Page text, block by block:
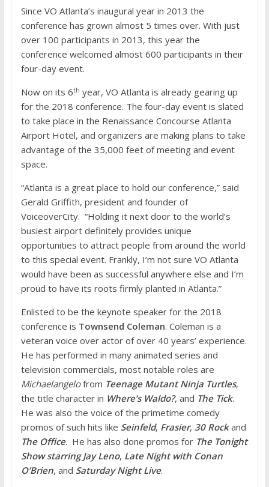
Since VO Atlanta’s inaugural year in 2013 the
conference has grown almost 5 times over. With just
over 100 participants in 2013, this year the
conference welcomed almost 600 participants in their
four-day event.
Now on its 6th year, VO Atlanta is already gearing up
for the 2018 conference. The four-day event is slated
to take place in the Renaissance Concourse Atlanta
Airport Hotel, and organizers are making plans to take
advantage of the 35,000 feet of meeting and event
space.
“Atlanta is a great place to hold our conference,” said
Gerald Griffith, president and founder of
VoiceoverCity. “Holding it next door to the world’s
busiest airport definitely provides unique
opportunities to attract people from around the world
to this special event. Frankly, I’m not sure VO Atlanta
would have been as successful anywhere else and I’m
proud to have its roots firmly planted in Atlanta.”
Enlisted to be the keynote speaker for the 2018
conference is Townsend Coleman. Coleman is a
veteran voice over actor of over 40 years’ experience.
He has performed in many animated series and
television commercials, most notable roles are
Michaelangelofrom Teenage Mutant Ninja Turtles,
the title character in Where’s Waldo?, and The Tick.
He was also the voice of the primetime comedy
promos of such hits like Seinfeld, Frasier, 30 Rockand
The Office. He has also done promos for The Tonight
Show starring Jay Leno, Late Night with Conan
O’Brien, and Saturday Night Live.